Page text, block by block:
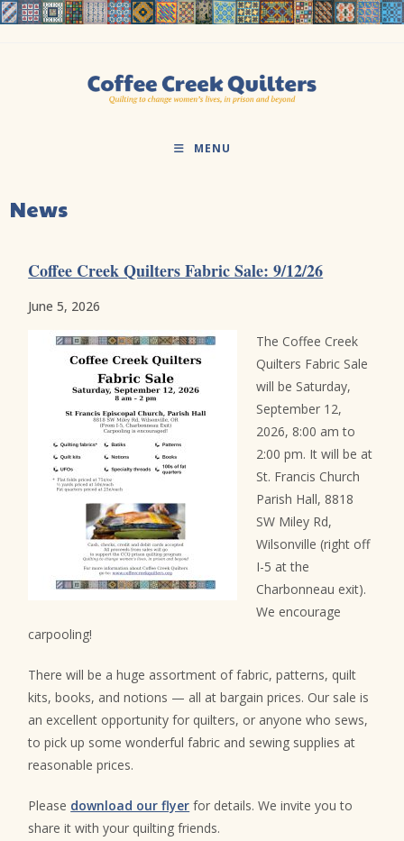
Skip
MENU
News
Coffee Creek Quilters Fabric Sale: 9/12/26
June 5, 2026
The Coffee Creek
Quilters Fabric Sale
will be Saturday,
September 12,
2026, 8:00 am to
2:00 pm. It will be at
St. Francis Church
Parish Hall, 8818
SW Miley Rd,
Wilsonville (right off
I-5 at the
Charbonneau exit).
We encourage
carpooling!
There will be a huge assortment of fabric, patterns, quilt
kits, books, and notions — all at bargain prices. Our sale is
an excellent opportunity for quilters, or anyone who sews,
to pick up some wonderful fabric and sewing supplies at
reasonable prices.
Please download our flyer for details. We invite you to
share it with your quilting friends.